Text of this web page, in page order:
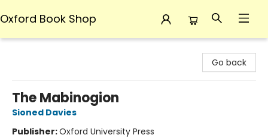
Oxford Book Shop
Go back
The Mabinogion
Sioned Davies
Publisher:Oxford University Press